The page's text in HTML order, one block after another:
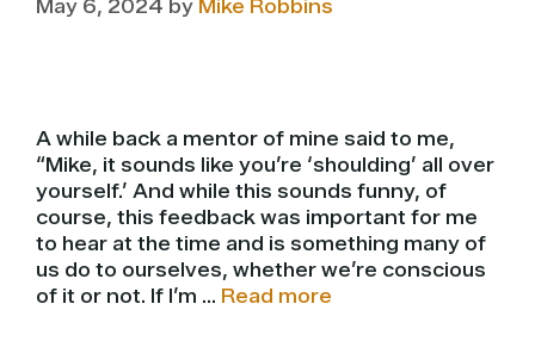
May 6, 2024 by Mike Robbins
A while back a mentor of mine said to me,
“Mike, it sounds like you’re ‘shoulding’ all over
yourself.’ And while this sounds funny, of
course, this feedback was important for me
to hear at the time and is something many of
us do to ourselves, whether we’re conscious
of it or not. If I’m … Read more